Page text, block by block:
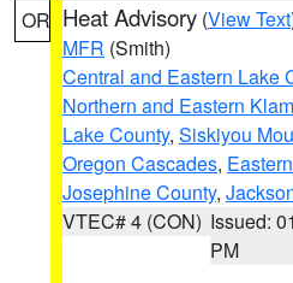
OR Heat Advisory (View Text
MFR (Smith)
Central and Eastern Lake
Northern and Eastern
Lake County, Siskiyou
Oregon Cascades,
Josephine County,
VTEC# 4 (CON) Issued:
PM